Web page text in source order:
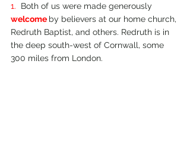
1. Both of us were made generously
welcome by believers at our home church,
Redruth Baptist, and others. Redruth is in
the deep south-­west of Cornwall, some
300 miles from London.